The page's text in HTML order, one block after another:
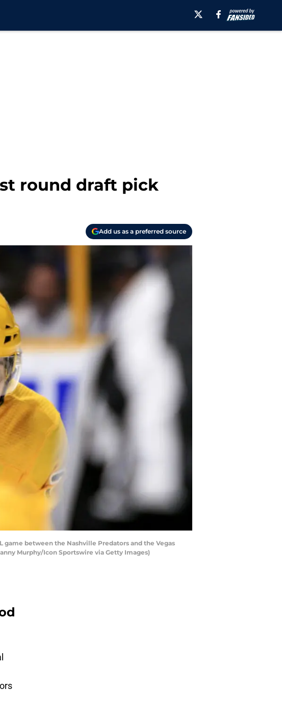
round draft pick
Add us as a preferred source
game between the Nashville Predators and the Vegas
Murphy/Icon Sportswire via Getty Images)